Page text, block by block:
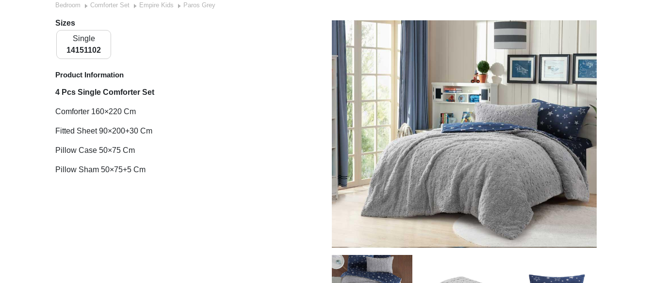
Bedroom Comforter Set Empire Kids Paros Grey
Sizes
Single
14151102
Product Information
4 Pcs Single Comforter Set
Comforter 160×220 Cm
Fitted Sheet 90×200+30 Cm
Pillow Case 50×75 Cm
Pillow Sham 50×75+5 Cm